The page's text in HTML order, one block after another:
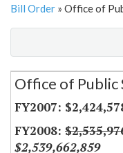
Bill Order » Office of
Secretariat
Office of Public
$2,539,662,859